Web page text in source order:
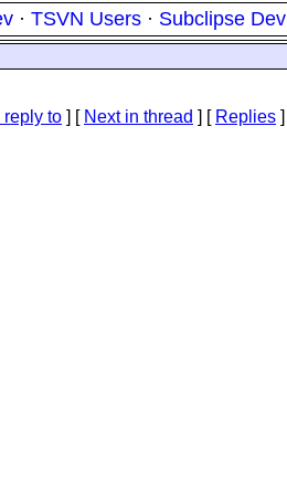
· TSVN Users · Subclipse Dev
reply to ] [ Next in thread ] [ Replies ]